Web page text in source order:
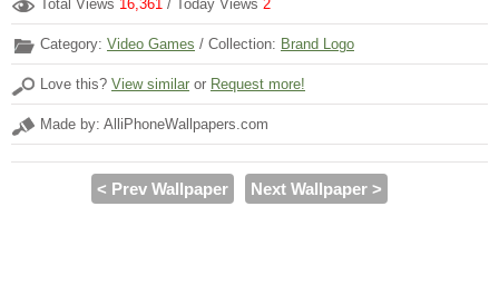
Total Views 16,361 / Today Views 2
Category: Video Games / Collection: Brand Logo
Love this? View similar or Request more!
Made by: AlliPhoneWallpapers.com
< Prev Wallpaper Next Wallpaper >